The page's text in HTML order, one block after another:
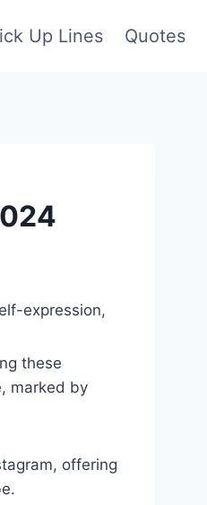
Up Lines Quotes
expression,
these
marked by
offering